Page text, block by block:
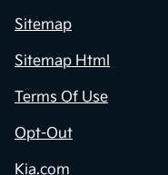
Sitemap
Sitemap Html
Terms Of Use
Opt-Out
Kia.com